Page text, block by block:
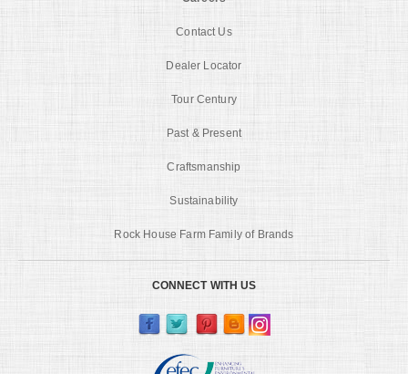
Contact Us
Dealer Locator
Tour Century
Past & Present
Craftsmanship
Sustainability
Rock House Farm Family of Brands
CONNECT WITH US